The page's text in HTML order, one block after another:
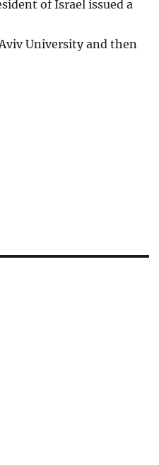
of Israel issued a
University and then